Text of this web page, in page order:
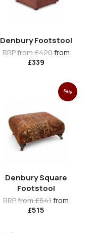
Denbury Footstool
RRPfrom £420from
£339
Sale
Denbury Square
Footstool
RRPfrom £641from
£515